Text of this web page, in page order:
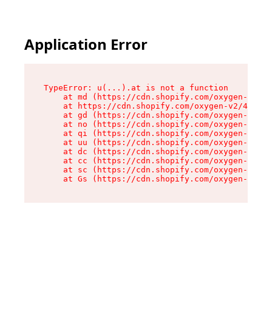
Application Error
TypeError: u(...).at is not a function
at md (https://cdn.shopify.com/oxygen-v2/
at https://cdn.shopify.com/oxygen-v2/
at gd (https://cdn.shopify.com/oxygen-v2/
at no (https://cdn.shopify.com/oxygen-v2/
at qi (https://cdn.shopify.com/oxygen-v2/
at uu (https://cdn.shopify.com/oxygen-v2/
at dc (https://cdn.shopify.com/oxygen-v2/
at cc (https://cdn.shopify.com/oxygen-v2/
at sc (https://cdn.shopify.com/oxygen-v2/
at Gs (https://cdn.shopify.com/oxygen-v2/